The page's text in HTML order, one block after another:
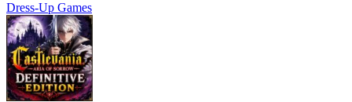
Dress-Up Games